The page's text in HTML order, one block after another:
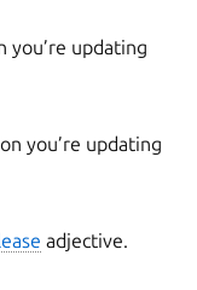
you’re updating
you’re updating
adjective.